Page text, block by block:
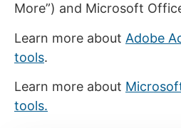
More”) and Microsoft
Learn more about Adobe
tools.
Learn more about
tools.